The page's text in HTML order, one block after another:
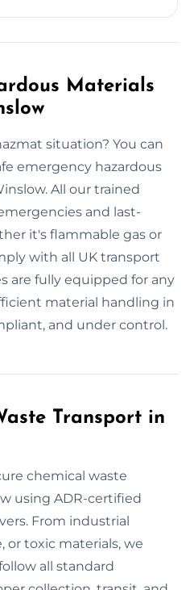
Materials
situation? You can
emergency hazardous
All our trained
and last-
it's flammable gas or
with all UK transport
are fully equipped for any
material handling in
and under control.
Transport in
chemical waste
using ADR-certified
From industrial
or toxic materials, we
all standard